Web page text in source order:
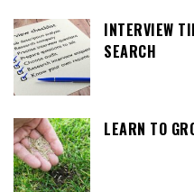
INTERVIEW
SEARCH
LEARN TO